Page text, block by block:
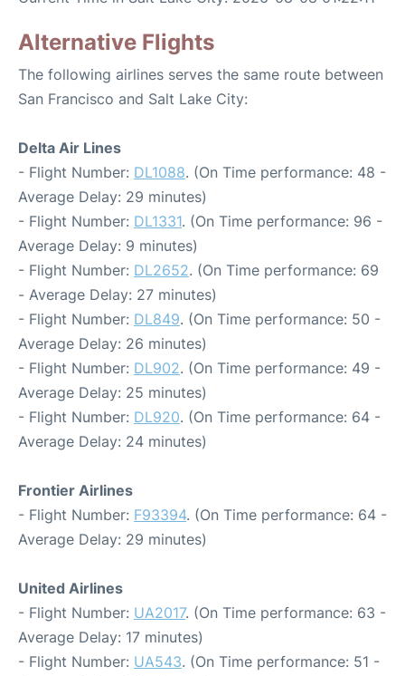
Alternative Flights
The following airlines serves the same route between
San Francisco and Salt Lake City:
Delta Air Lines
- Flight Number: DL1088. (On Time performance: 48 -
Average Delay: 29 minutes)
- Flight Number: DL1331. (On Time performance: 96 -
Average Delay: 9 minutes)
- Flight Number: DL2652. (On Time performance: 69
- Average Delay: 27 minutes)
- Flight Number: DL849. (On Time performance: 50 -
Average Delay: 26 minutes)
- Flight Number: DL902. (On Time performance: 49 -
Average Delay: 25 minutes)
- Flight Number: DL920. (On Time performance: 64 -
Average Delay: 24 minutes)
Frontier Airlines
- Flight Number: F93394. (On Time performance: 64 -
Average Delay: 29 minutes)
United Airlines
- Flight Number: UA2017. (On Time performance: 63 -
Average Delay: 17 minutes)
- Flight Number: UA543. (On Time performance: 51 -